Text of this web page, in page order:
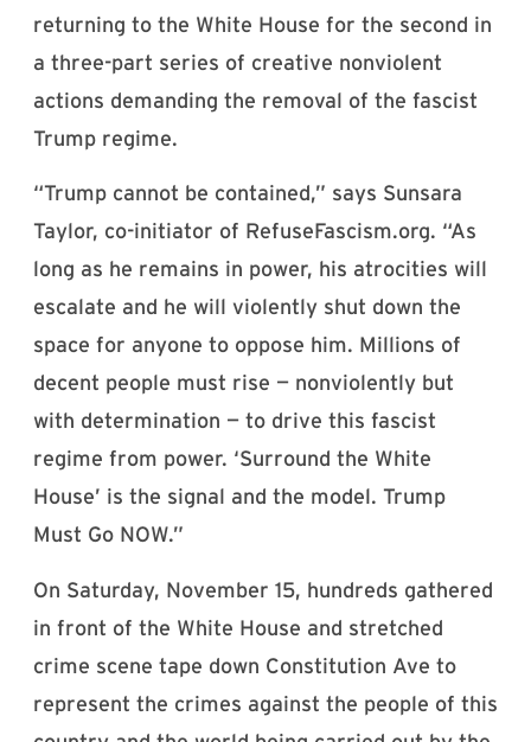
returning to the White House for the second in
a three-part series of creative nonviolent
actions demanding the removal of the fascist
Trump regime.
“Trump cannot be contained,” says Sunsara
Taylor, co-initiator of RefuseFascism.org. “As
long as he remains in power, his atrocities will
escalate and he will violently shut down the
space for anyone to oppose him. Millions of
decent people must rise — nonviolently but
with determination — to drive this fascist
regime from power. ‘Surround the White
House’ is the signal and the model. Trump
Must Go NOW.”
On Saturday, November 15, hundreds gathered
in front of the White House and stretched
crime scene tape down Constitution Ave to
represent the crimes against the people of this